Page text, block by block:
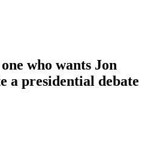
who wants Jon
a presidential debate